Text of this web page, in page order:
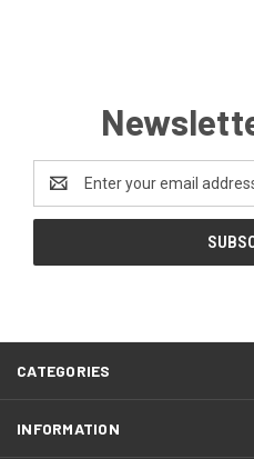
Address
CATEGORIES
INFORMATION